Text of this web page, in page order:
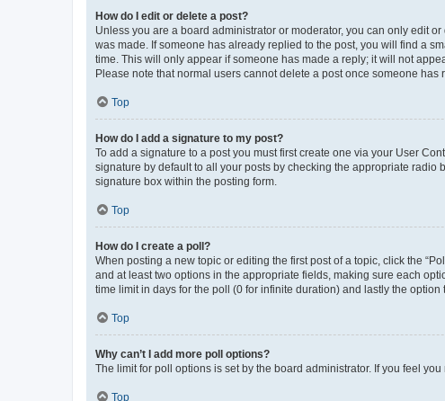
How do I edit or delete a post?
Unless you are a board administrator or moderator, you can only edit
was made. If someone has already replied to the post, you will find a
time. This will only appear if someone has made a reply; it will not
Please note that normal users cannot delete a post once someone has
Top
How do I add a signature to my post?
To add a signature to a post you must first create one via your User
signature by default to all your posts by checking the appropriate
signature box within the posting form.
Top
How do I create a poll?
When posting a new topic or editing the first post of a topic, click the
and at least two options in the appropriate fields, making sure each
time limit in days for the poll (0 for infinite duration) and lastly the option
Top
Why can’t I add more poll options?
The limit for poll options is set by the board administrator. If you feel
Top